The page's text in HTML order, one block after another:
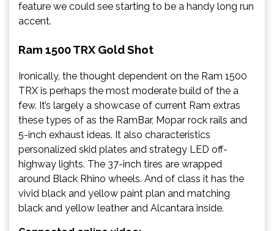
feature we could see starting to be a handy long run
accent.
Ram 1500 TRX Gold Shot
Ironically, the thought dependent on the Ram 1500
TRX is perhaps the most moderate build of the a
few. It’s largely a showcase of current Ram extras
these types of as the RamBar, Mopar rock rails and
5-inch exhaust ideas. It also characteristics
personalized skid plates and strategy LED off-
highway lights. The 37-inch tires are wrapped
around Black Rhino wheels. And of class it has the
vivid black and yellow paint plan and matching
black and yellow leather and Alcantara inside.